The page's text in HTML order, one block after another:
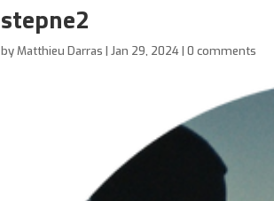
stepne2
byMatthieu Darras |Jan 29, 2024|0 comments